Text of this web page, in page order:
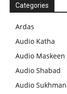
Categories
Ardas
Audio Katha
Audio Maskeen
Audio Shabad
Audio